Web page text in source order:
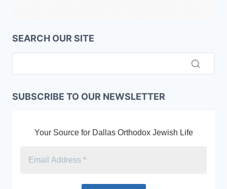
SEARCH OUR SITE
SUBSCRIBE TO OUR NEWSLETTER
Your Source for Dallas Orthodox Jewish Life